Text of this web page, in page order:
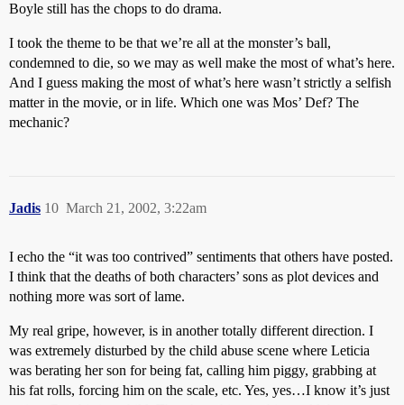
Boyle still has the chops to do drama.
I took the theme to be that we’re all at the monster’s ball,
condemned to die, so we may as well make the most of what’s here.
And I guess making the most of what’s here wasn’t strictly a selfish
matter in the movie, or in life. Which one was Mos’ Def? The
mechanic?
Jadis March 21, 2002, 3:22am
10
I echo the “it was too contrived” sentiments that others have posted.
I think that the deaths of both characters’ sons as plot devices and
nothing more was sort of lame.
My real gripe, however, is in another totally different direction. I
was extremely disturbed by the child abuse scene where Leticia
was berating her son for being fat, calling him piggy, grabbing at
his fat rolls, forcing him on the scale, etc. Yes, yes…I know it’s just